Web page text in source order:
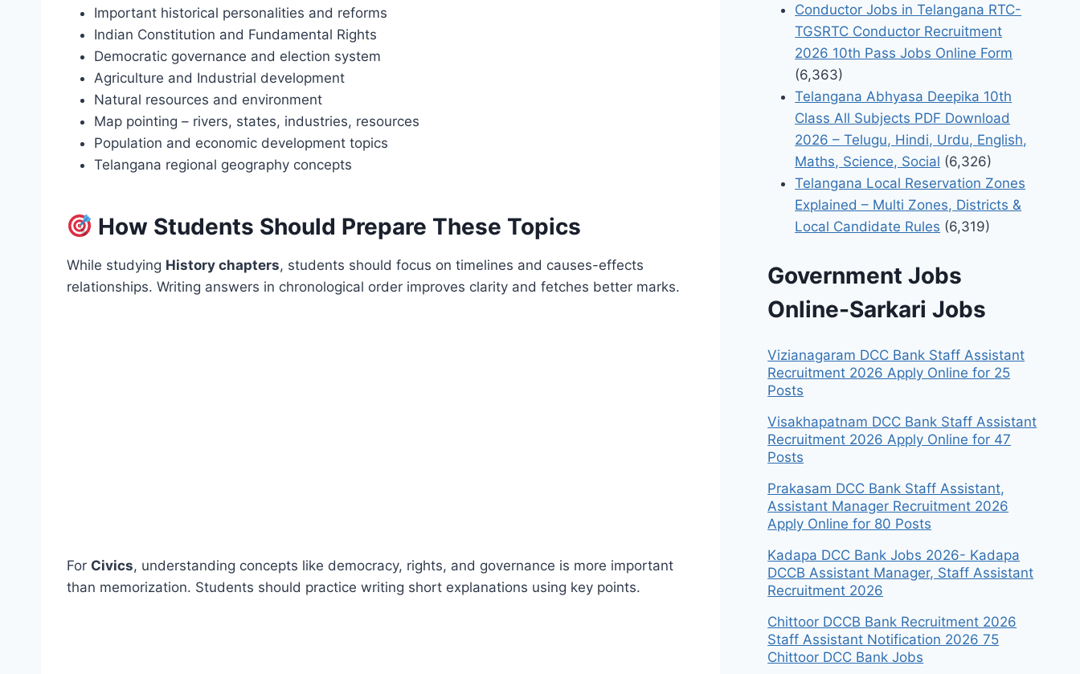
Important historical personalities and reforms
Indian Constitution and Fundamental Rights
Democratic governance and election system
Agriculture and Industrial development
Natural resources and environment
Map pointing – rivers, states, industries, resources
Population and economic development topics
Telangana regional geography concepts
How Students Should Prepare These Topics
While studying History chapters, students should focus on timelines and causes-effects
relationships. Writing answers in chronological order improves clarity and fetches better marks.
For Civics, understanding concepts like democracy, rights, and governance is more important
than memorization. Students should practice writing short explanations using key points.
Conductor Jobs in Telangana RTC-
TGSRTC Conductor Recruitment
2026 10th Pass Jobs Online Form
(6,363)
Telangana Abhyasa Deepika 10th
Class All Subjects PDF Download
2026 – Telugu, Hindi, Urdu, English,
Maths, Science, Social (6,326)
Telangana Local Reservation Zones
Explained – Multi Zones, Districts &
Local Candidate Rules (6,319)
Government Jobs
Online-Sarkari Jobs
Vizianagaram DCC Bank Staff Assistant
Recruitment 2026 Apply Online for 25
Posts
Visakhapatnam DCC Bank Staff Assistant
Recruitment 2026 Apply Online for 47
Posts
Prakasam DCC Bank Staff Assistant,
Assistant Manager Recruitment 2026
Apply Online for 80 Posts
Kadapa DCC Bank Jobs 2026- Kadapa
DCCB Assistant Manager, Staff Assistant
Recruitment 2026
Chittoor DCCB Bank Recruitment 2026
Staff Assistant Notification 2026 75
Chittoor DCC Bank Jobs